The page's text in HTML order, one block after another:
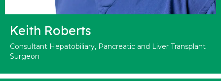
Keith Roberts
Consultant Hepatobiliary, Pancreatic and Liver Transplant
Surgeon